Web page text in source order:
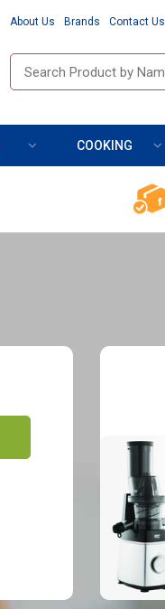
About Us Brands Contact Us
COOKING